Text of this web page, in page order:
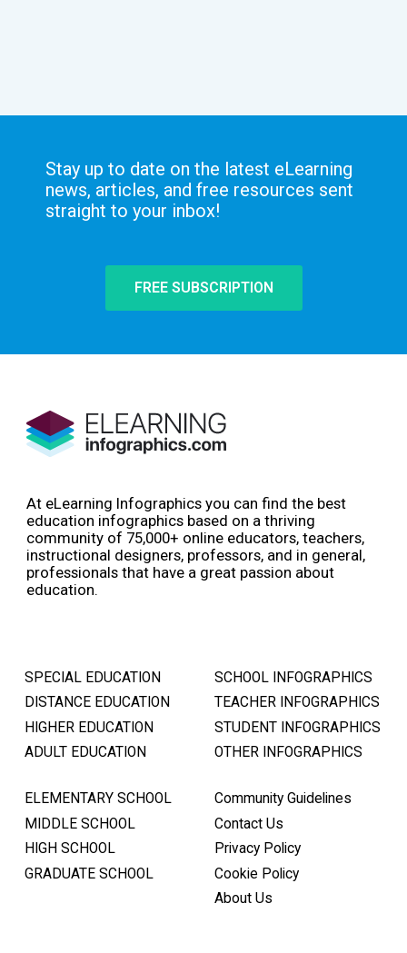
Stay up to date on the latest eLearning
news, articles, and free resources sent
straight to your inbox!
FREE SUBSCRIPTION
At eLearning Infographics you can find the best
education infographics based on a thriving
community of 75,000+ online educators, teachers,
instructional designers, professors, and in general,
professionals that have a great passion about
education.
SPECIAL EDUCATION
DISTANCE EDUCATION
HIGHER EDUCATION
ADULT EDUCATION
SCHOOL INFOGRAPHICS
TEACHER INFOGRAPHICS
STUDENT INFOGRAPHICS
OTHER INFOGRAPHICS
ELEMENTARY SCHOOL
MIDDLE SCHOOL
HIGH SCHOOL
GRADUATE SCHOOL
Community Guidelines
Contact Us
Privacy Policy
Cookie Policy
About Us